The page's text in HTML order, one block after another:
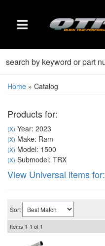
TOGGLE NAVIGATION
Home » Catalog
Products for:
(X) Year: 2023
(X) Make: Ram
(X) Model: 1500
(X) Submodel: TRX
View Universal items for:
Sort
Items 1-1 of 1